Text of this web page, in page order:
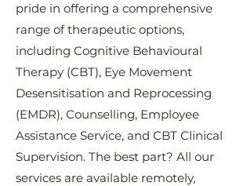
pride in offering a comprehensive
range of therapeutic options,
including Cognitive Behavioural
Therapy (CBT), Eye Movement
Desensitisation and Reprocessing
(EMDR), Counselling, Employee
Assistance Service, and CBT Clinical
Supervision. The best part? All our
services are available remotely,